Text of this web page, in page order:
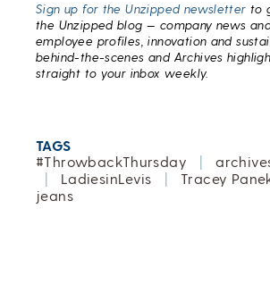
Sign up for the Unzipped newsletter to
the Unzipped blog — company news
employee profiles, innovation and
behind-the-scenes and Archives
straight to your inbox weekly.
TAGS
#ThrowbackThursday
LadiesinLevis Tracey
jeans